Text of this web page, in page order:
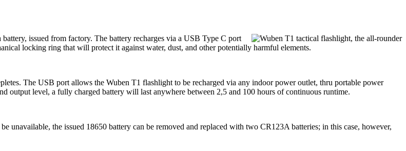
issued from factory. The battery recharges via a USB Type C port
locking ring that will protect it against water, dust, and other potentially harmful elements.
The USB port allows the Wuben T1 flashlight to be recharged via any indoor power outlet, thru portable power
output level, a fully charged battery will last anywhere between 2,5 and 100 hours of continuous runtime.
unavailable, the issued 18650 battery can be removed and replaced with two CR123A batteries; in this case, however,